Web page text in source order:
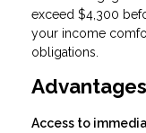
exceed $4,300
your income
obligations.
Access to